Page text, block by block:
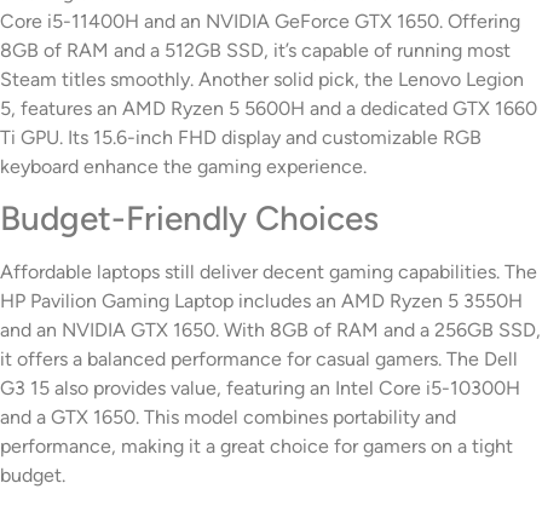
Core i5-11400H and an NVIDIA GeForce GTX 1650. Offering
8GB of RAM and a 512GB SSD, it’s capable of running most
Steam titles smoothly. Another solid pick, the Lenovo Legion
5, features an AMD Ryzen 5 5600H and a dedicated GTX 1660
Ti GPU. Its 15.6-inch FHD display and customizable RGB
keyboard enhance the gaming experience.
Budget-Friendly Choices
Affordable laptops still deliver decent gaming capabilities. The
HP Pavilion Gaming Laptop includes an AMD Ryzen 5 3550H
and an NVIDIA GTX 1650. With 8GB of RAM and a 256GB SSD,
it offers a balanced performance for casual gamers. The Dell
G3 15 also provides value, featuring an Intel Core i5-10300H
and a GTX 1650. This model combines portability and
performance, making it a great choice for gamers on a tight
budget.